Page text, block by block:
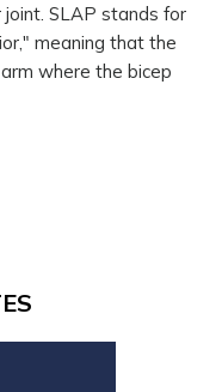
SLAP stands for
meaning that the
where the bicep